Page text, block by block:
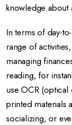
knowledge about
In terms of day-
range of
managing
reading, for
use OCR
printed materials
socializing, or